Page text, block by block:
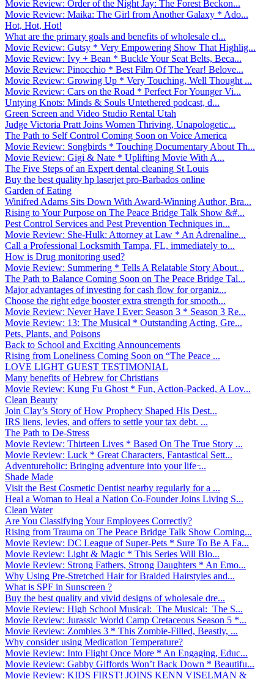
Movie Review: Order of the Night Jay: The Forest Beckon...
Movie Review: Maika: The Girl from Another Galaxy * Ado...
Hot, Hot, Hot!
What are the primary goals and benefits of wholesale cl...
Movie Review: Gutsy * Very Empowering Show That Highlig...
Movie Review: Ivy + Bean * Buckle Your Seat Belts, Beca...
Movie Review: Pinocchio * Best Film Of The Year! Belove...
Movie Review: Growing Up * Very Touching, Well Thought ...
Movie Review: Cars on the Road * Perfect For Younger Vi...
Untying Knots: Minds & Souls Untethered podcast, d...
Green Screen and Video Studio Rental Utah
Judge Victoria Pratt Joins Women Thriving, Unapologetic...
The Path to Self Control Coming Soon on Voice America
Movie Review: Songbirds * Touching Documentary About Th...
Movie Review: Gigi & Nate * Uplifting Movie With A...
The Five Steps of an Expert dental cleaning St Louis
Buy the best quality hp laserjet pro-Barbados online
Garden of Eating
Winifred Adams Sits Down With Award-Winning Author, Bra...
Rising to Your Purpose on The Peace Bridge Talk Show &#...
Pest Control Services and Pest Prevention Techniques in...
Movie Review: She-Hulk: Attorney at Law * An Adrenaline...
Call a Professional Locksmith Tampa, FL, immediately to...
How is Drug monitoring used?
Movie Review: Summering * Tells A Relatable Story About...
The Path to Balance Coming Soon on The Peace Bridge Tal...
Major advantages of investing for cash flow for organiz...
Choose the right edge booster extra strength for smooth...
Movie Review: Never Have I Ever: Season 3 * Season 3 Re...
Movie Review: 13: The Musical * Outstanding Acting, Gre...
Pets, Plants, and Poisons
Back to School and Exciting Announcements
Rising from Loneliness Coming Soon on “The Peace ...
LOVE LIGHT GUEST TESTIMONIAL
Many benefits of Hebrew for Christians
Movie Review: Kung Fu Ghost * Fun, Action-Packed, A Lov...
Clean Beauty
Join Clay’s Story of How Prophecy Shaped His Dest...
IRS liens, levies, and offers to settle your tax debt. ...
The Path to De-Stress
Movie Review: Thirteen Lives * Based On The True Story ...
Movie Review: Luck * Great Characters, Fantastical Sett...
Adventureholic: Bringing adventure into your life ̵...
Shade Made
Visit the Best Cosmetic Dentist nearby regularly for a ...
Heal a Woman to Heal a Nation Co-Founder Joins Living S...
Clean Water
Are You Classifying Your Employees Correctly?
Rising from Trauma on The Peace Bridge Talk Show Coming...
Movie Review: DC League of Super-Pets * Sure To Be A Fa...
Movie Review: Light & Magic * This Series Will Blo...
Movie Review: Strong Fathers, Strong Daughters * An Emo...
Why Using Pre-Stretched Hair for Braided Hairstyles and...
What is SPF in Sunscreen ?
Buy the best quality and vivid designs of wholesale dre...
Movie Review: High School Musical: The Musical: The S...
Movie Review: Jurassic World Camp Cretaceous Season 5 *...
Movie Review: Zombies 3 * This Zombie-Filled, Beastly, ...
Why consider using Medication Temperature?
Movie Review: Into Flight Once More * An Engaging, Educ...
Movie Review: Gabby Giffords Won’t Back Down * Beautifu...
Movie Review: KIDS FIRST! JOINS KENN VISELMAN &